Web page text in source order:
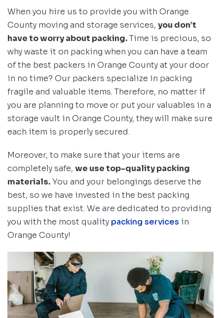
When you hire us to provide you with Orange
County moving and storage services, you don’t
have to worry about packing.Time is precious, so
why waste it on packing when you can have a team
of the best packers in Orange County at your door
in no time? Our packers specialize in packing
fragile and valuable items. Therefore, no matter if
you are planning to move or put your valuables in a
storage vault in Orange County, they will make sure
each item is properly secured.
Moreover, to make sure that your items are
completely safe, we use top-quality packing
materials.You and your belongings deserve the
best, so we have invested in the best packing
supplies that exist. We are dedicated to providing
you with the most quality packing services in
Orange County!